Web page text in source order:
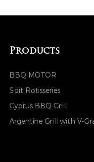
Products
BBQ MOTOR
Spit Rotisseries
Cyprus BBQ Grill
Argentine Grill with V-